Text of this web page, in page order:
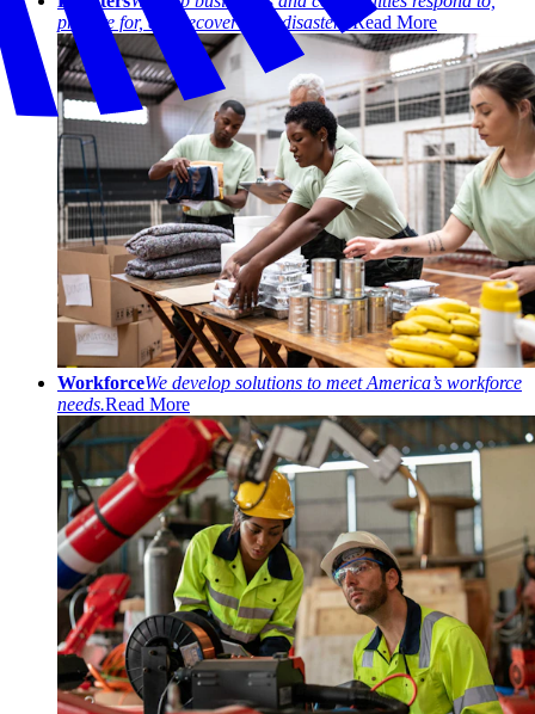
prepare for, and recover from disasters.Read More
WorkforceWe develop solutions to meet America’s workforce
needs.Read More